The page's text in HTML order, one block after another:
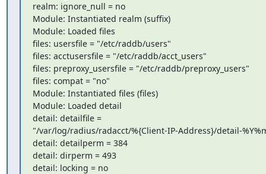
realm: ignore_null = no
Module: Instantiated realm (suffix)
Module: Loaded files
files: usersfile = "/etc/raddb/users"
files: acctusersfile = "/etc/raddb/acct_users"
files: preproxy_usersfile = "/etc/raddb/preproxy_users"
files: compat = "no"
Module: Instantiated files (files)
Module: Loaded detail
detail: detailfile =
"/var/log/radius/radacct/%{Client-IP-Address}/detail-
detail: detailperm = 384
detail: dirperm = 493
detail: locking = no